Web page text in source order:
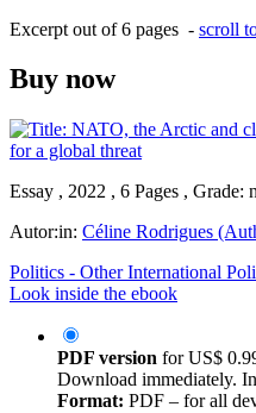
Excerpt out of 6 pages - scroll
Buy now
Essay , 2022 , 6 Pages , Grade:
Autor:in: Céline Rodrigues
Politics - Other International
Look inside the ebook
PDF version forUS$
Download immediately.
Format: PDF – for all